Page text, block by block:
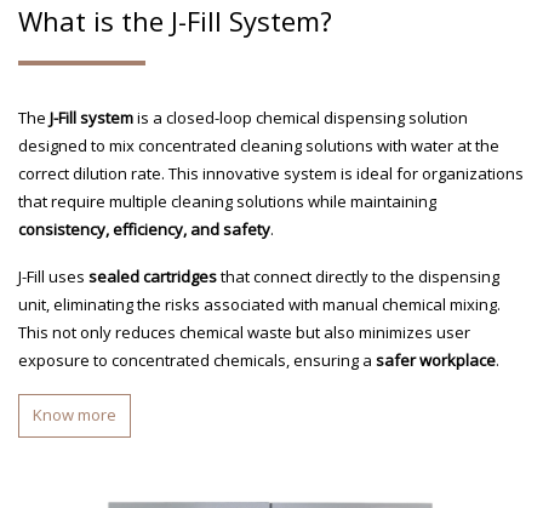
What is the J-Fill System?
The J-Fill systemis a closed-loop chemical dispensing solution
designed to mix concentrated cleaning solutions with water at the
correct dilution rate. This innovative system is ideal for organizations
that require multiple cleaning solutions while maintaining
consistency, efficiency, and safety.
J-Fill uses sealed cartridgesthat connect directly to the dispensing
unit, eliminating the risks associated with manual chemical mixing.
This not only reduces chemical waste but also minimizes user
exposure to concentrated chemicals, ensuring a safer workplace.
Know more